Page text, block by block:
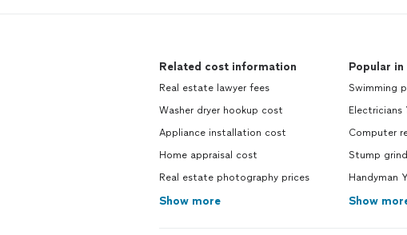
Related cost information
Real estate lawyer fees
Washer dryer hookup cost
Appliance installation cost
Home appraisal cost
Real estate photography prices
Show more
Popular in
Swimming
Electricians
Computer
Stump
Handyman
Show